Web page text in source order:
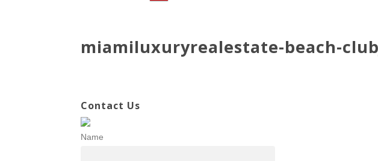
miamiluxuryrealestate-beach-
Contact Us
Name